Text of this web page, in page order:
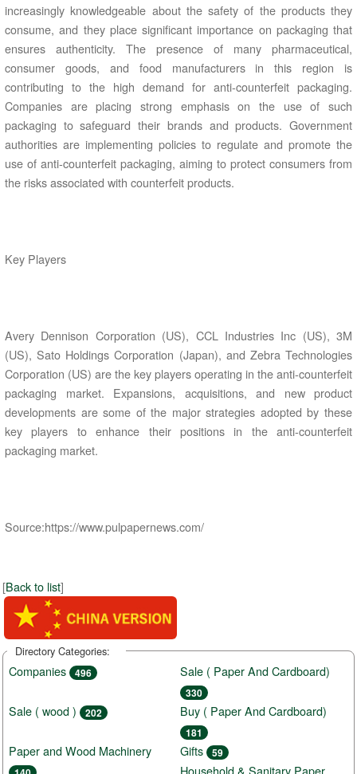
increasingly knowledgeable about the safety of the products they
consume, and they place significant importance on packaging that
ensures authenticity. The presence of many pharmaceutical,
consumer goods, and food manufacturers in this region is
contributing to the high demand for anti-counterfeit packaging.
Companies are placing strong emphasis on the use of such
packaging to safeguard their brands and products. Government
authorities are implementing policies to regulate and promote the
use of anti-counterfeit packaging, aiming to protect consumers from
the risks associated with counterfeit products.
Key Players
Avery Dennison Corporation (US), CCL Industries Inc (US), 3M
(US), Sato Holdings Corporation (Japan), and Zebra Technologies
Corporation (US) are the key players operating in the anti-counterfeit
packaging market. Expansions, acquisitions, and new product
developments are some of the major strategies adopted by these
key players to enhance their positions in the anti-counterfeit
packaging market.
Source:https://www.pulpapernews.com/
[Back to list]
Directory Categories:
Companies 496 Sale ( Paper And Cardboard)
330
Sale ( wood ) 202 Buy ( Paper And Cardboard)
181
Paper and Wood Machinery Gifts 59
Household & Sanitary Paper